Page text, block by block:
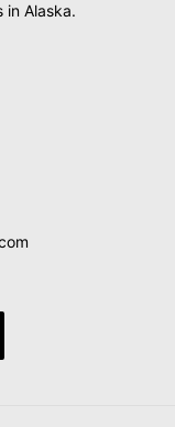
in Alaska.